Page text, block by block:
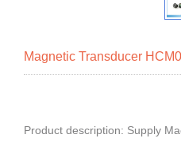
Magnetic Transducer
Product description: Supply